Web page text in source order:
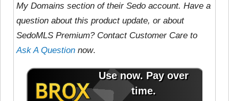
My Domains section of their Sedo account. Have a
question about this product update, or about
SedoMLS Premium? Contact Customer Care to
Ask A Question now.